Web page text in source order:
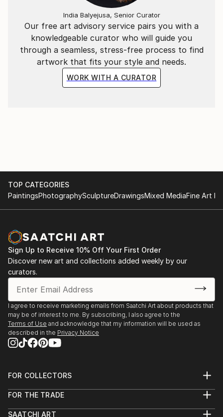
Our free art advisory service pairs you with a
knowledgeable curator who will guide you
through a seamless, stress-free process to find
artwork that fits your style and needs.
WORK WITH A CURATOR
India Balyejusa, Senior Curator
TOP CATEGORIES
PaintingsPhotographySculptureDrawingsMixed MediaFine Art
Sign Up to Receive 10% Off Your First Order
Discover new art and collections added weekly by our
curators.
I agree to receive marketing emails from Saatchi Art about products that
may be of interest to me. By subscribing, I also agree to the
Terms of Use and acknowledge that my information will be used as
described in the Privacy Notice
FOR COLLECTORS
Help Center
FOR THE TRADE
SAATCHI ART